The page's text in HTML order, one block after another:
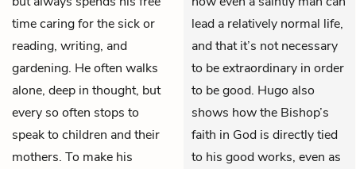
time caring for the sick or
reading, writing, and
gardening. He often walks
alone, deep in thought, but
every so often stops to
speak to children and their
mothers. To make his
lead a relatively normal life,
and that it’s not necessary
to be extraordinary in order
to be good. Hugo also
shows how the Bishop’s
faith in God is directly tied
to his good works, even as